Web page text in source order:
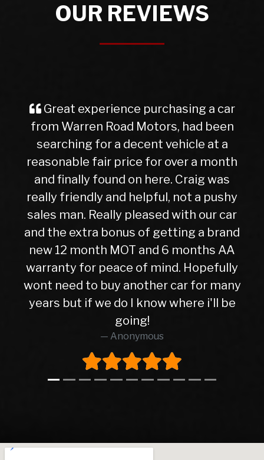
OUR REVIEWS
I purchased a Mercedes b class
from Warren Rd Motors and the whole
experience was very easy from start
to finish, after a test drive we agreed a
trade in figure for my car which was
very reasonable. I collected my new
car the next day after it had been
check over by their mechanics, all is
good with my purchase, car runs very
well. I have no hesitation in
recommending Warren road motors
too all as the service was absolutely
brilliant from start to finish.
Richard O